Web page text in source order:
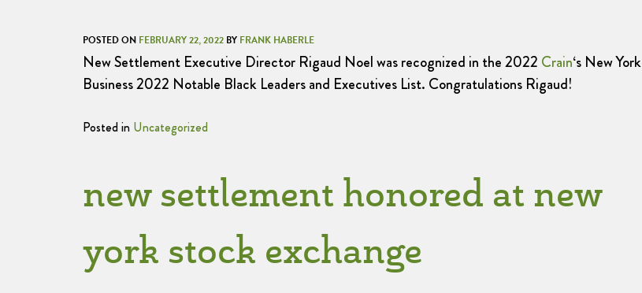
POSTED ON FEBRUARY 22, 2022 BY FRANK HABERLE
New Settlement Executive Director Rigaud Noel was recognized in the 2022 Crain‘s New York
Business 2022 Notable Black Leaders and Executives List. Congratulations Rigaud!
Posted in Uncategorized
new settlement honored at new
york stock exchange